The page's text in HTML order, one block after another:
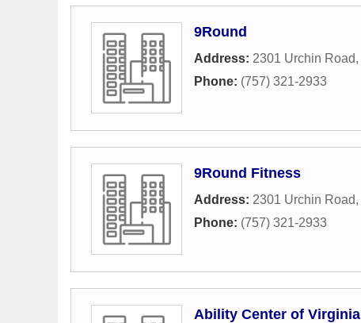
9Round
Address: 2301 Urchin Road,
Phone: (757) 321-2933
9Round Fitness
Address: 2301 Urchin Road,
Phone: (757) 321-2933
Ability Center of Virginia